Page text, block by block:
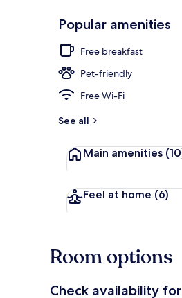
Popular amenities
Free breakfast
Pet-friendly
Free Wi-Fi
See all
Main amenities
Feel at home (6)
Room options
Check availability